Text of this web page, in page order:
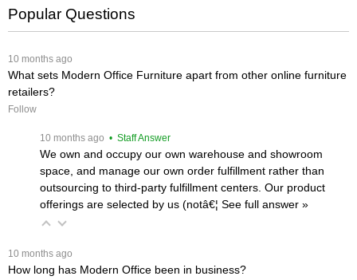
Popular Questions
10 months ago
What sets Modern Office Furniture apart from other online furniture
retailers?
Follow
10 months ago • Staff Answer
We own and occupy our own warehouse and showroom
space, and manage our own order fulfillment rather than
outsourcing to third-party fulfillment centers. Our product
offerings are selected by us (notâ€¦ See full answer »
10 months ago
How long has Modern Office been in business?